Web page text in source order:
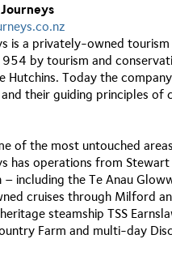
is a privately-owned
by tourism and
Hutchins. Today the
their guiding principles of
of the most untouched
has operations from
– including the Te Anau
cruises through Milford
steamship TSS
Farm and multi-day